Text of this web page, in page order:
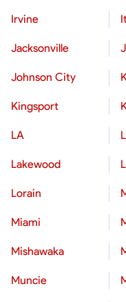
Irvine
Jacksonville
Johnson City
Kingsport
LA
Lakewood
Lorain
Miami
Mishawaka
Muncie